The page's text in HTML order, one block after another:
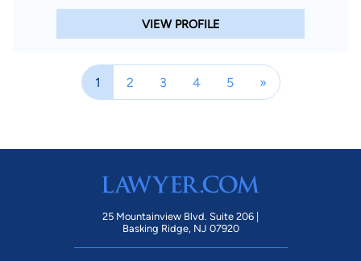
VIEW PROFILE
1 2 3 4 5 »
25 Mountainview Blvd. Suite 206 |
Basking Ridge, NJ 07920